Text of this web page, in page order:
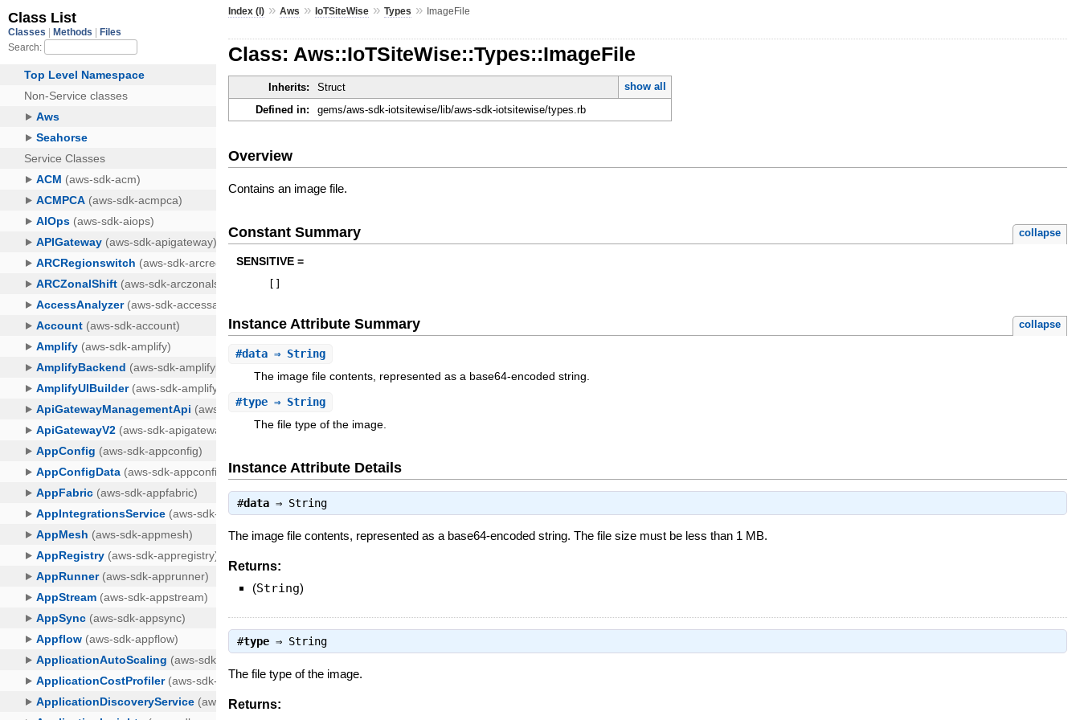
Index (I) »Aws »IoTSiteWise »Types » ImageFile
Class: Aws::IoTSiteWise::Types::ImageFile
Inherits: Struct
show all
Defined in:
gems/aws-sdk-iotsitewise/lib/aws-sdk-iotsitewise/types.rb
Overview
Contains an image file.
Constant Summary collapse
SENSITIVE =
[ ]
Instance Attribute Summary collapse
#data ⇒ String
The image file contents, represented as a base64-encoded string.
#type ⇒ String
The file type of the image.
Instance Attribute Details
#data ⇒ String
The image file contents, represented as a base64-encoded string. The file size must be less than 1 MB.
Returns:
(String)
#type ⇒ String
The file type of the image.
Returns: